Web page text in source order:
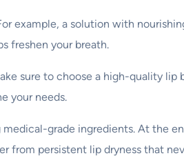
example, a solution with
freshen your breath.
sure to choose a high-quality lip
your needs.
grade ingredients. At the
persistent lip dryness that